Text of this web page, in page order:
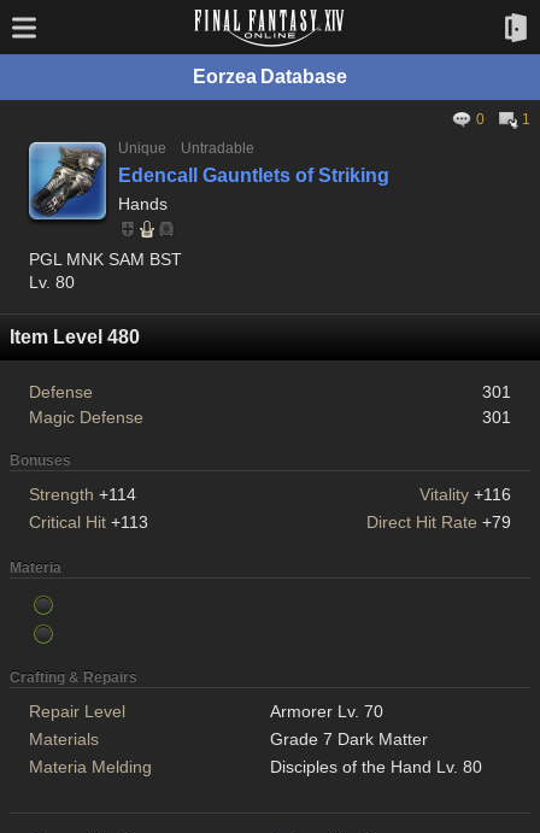
Eorzea Database
0
1
Unique
Untradable
Edencall Gauntlets of Striking
Hands
PGL MNK SAM BST
Lv. 80
Item Level 480
Defense
301
Magic Defense
301
Bonuses
Strength +114 Vitality +116
Critical Hit +113 Direct Hit Rate +79
Materia
Crafting & Repairs
Repair Level
Armorer Lv. 70
Materials
Grade 7 Dark Matter
Materia Melding
Disciples of the Hand Lv. 80